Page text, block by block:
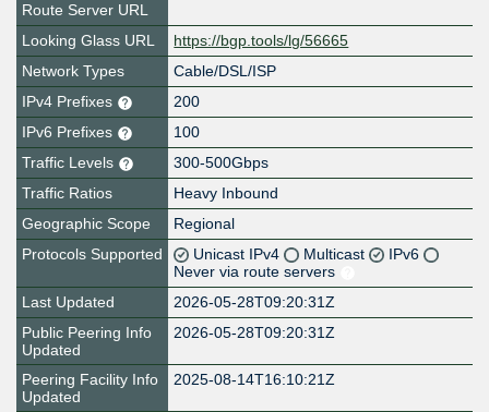
Route Server URL
Looking Glass URL
https://bgp.tools/lg/56665
Network Types
Cable/DSL/ISP
IPv4 Prefixes
200
IPv6 Prefixes
100
Traffic Levels
300-500Gbps
Traffic Ratios
Heavy Inbound
Geographic Scope
Regional
Protocols Supported
Unicast IPv4 Multicast
IPv6
Never via route servers
Last Updated
2026-05-28T09:20:31Z
Public Peering Info
Updated
2026-05-28T09:20:31Z
Peering Facility Info
Updated
2025-08-14T16:10:21Z